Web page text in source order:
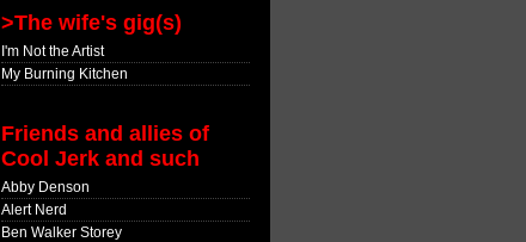
>The wife's gig(s)
I'm Not the Artist
My Burning Kitchen
Friends and allies of
Cool Jerk and such
Abby Denson
Alert Nerd
Ben Walker Storey